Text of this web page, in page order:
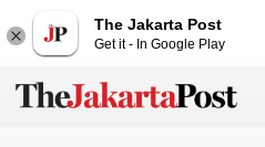
The Jakarta Post
Get it - In Google Play